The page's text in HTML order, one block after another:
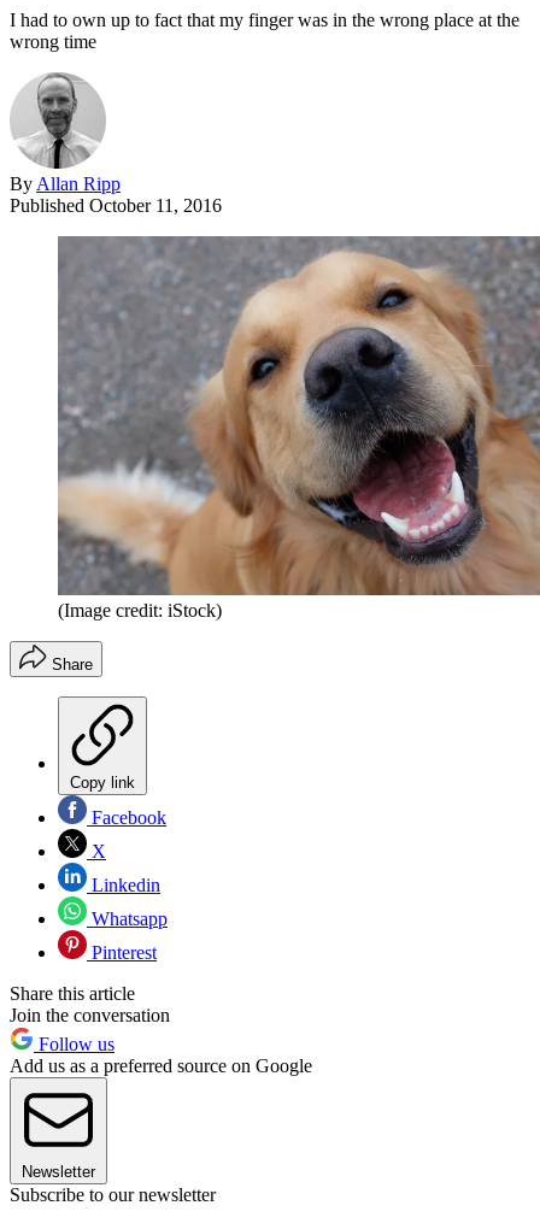
I had to own up to fact that my finger was in the wrong place at the
wrong time
By Allan Ripp
Published October 11, 2016
(Image credit: iStock)
Share
Copy link
Facebook
X
Linkedin
Whatsapp
Pinterest
Share this article
Join the conversation
Follow us
Add us as a preferred source on Google
Newsletter
Subscribe to our newsletter